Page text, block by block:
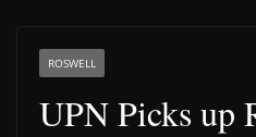
ROSWELL
UPN Picks up